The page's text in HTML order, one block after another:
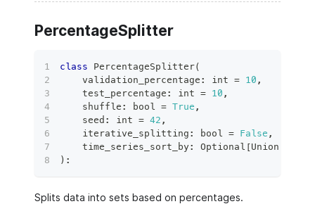
PercentageSplitter
class PercentageSplitter(
    validation_percentage
: int = 10 ,
    test_percentage
: int = 10 ,
    shuffle
: bool = True ,
    seed
: int = 42 ,
    iterative_splitting
: bool = False ,
    time_series_sort_by
: Optional [Union
) :
Splits data into sets based on percentages.